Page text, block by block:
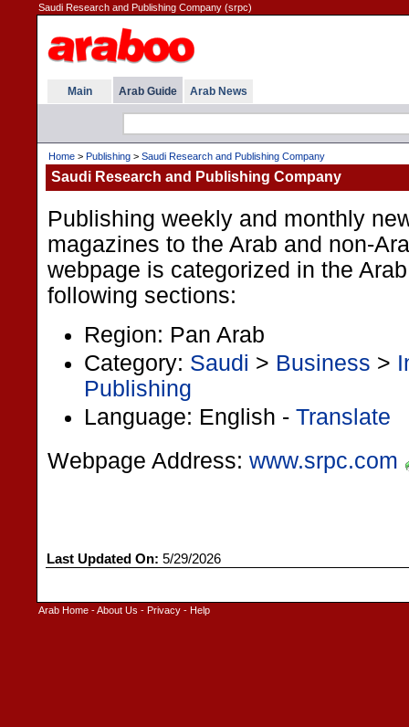
Saudi Research and Publishing Company (srpc)
Main Arab Guide Arab News
Home > Publishing > Saudi Research and Publishing Company
Saudi Research and Publishing Company
Publishing weekly and monthly
magazines to the Arab and non-
webpage is categorized in the
following sections:
Region: Pan Arab
Category: Saudi > Business >
Publishing
Language: English - Translate
Webpage Address: www.srpc.com
Last Updated On: 5/29/2026
Arab Home -About Us - Privacy - Help